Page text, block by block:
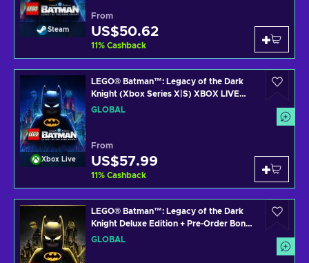
Steam
From
US$50.62
11% Cashback
Xbox Live
LEGO® Batman™: Legacy of the Dark
Knight (Xbox Series X|S) XBOX LIVE
Key GLOBAL
GLOBAL
From
US$57.99
11% Cashback
LEGO® Batman™: Legacy of the Dark
Knight Deluxe Edition + Pre-Order Bonus
Steam Key (PC) GLOBAL
GLOBAL